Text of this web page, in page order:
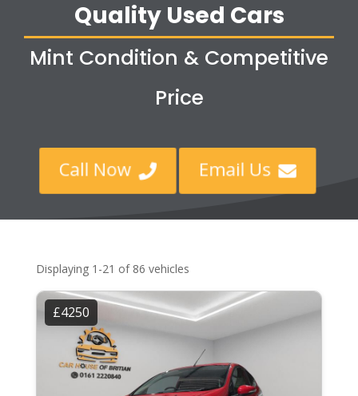
Quality Used Cars
Mint Condition & Competitive
Price
Call Now  Email Us 
Displaying 1-21 of 86 vehicles
£4250